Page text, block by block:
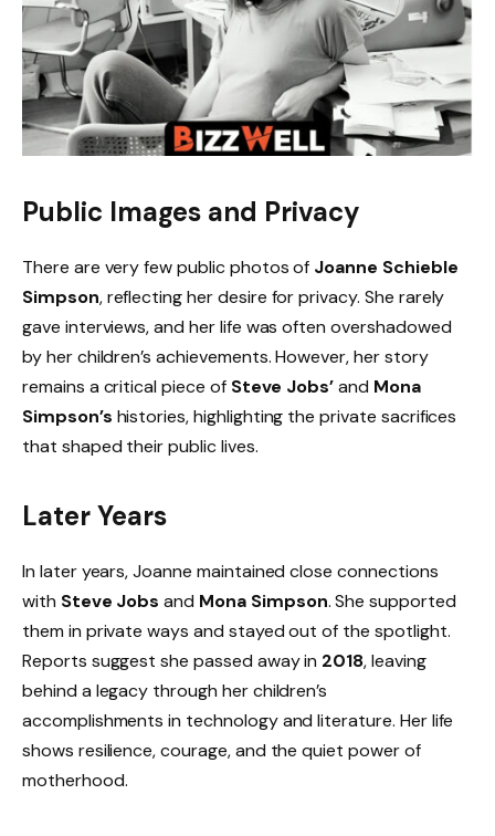
Public Images and Privacy
There are very few public photos of Joanne Schieble
Simpson, reflecting her desire for privacy. She rarely
gave interviews, and her life was often overshadowed
by her children’s achievements. However, her story
remains a critical piece of Steve Jobs’and Mona
Simpson’s histories, highlighting the private sacrifices
that shaped their public lives.
Later Years
In later years, Joanne maintained close connections
with Steve Jobs and Mona Simpson. She supported
them in private ways and stayed out of the spotlight.
Reports suggest she passed away in 2018, leaving
behind a legacy through her children’s
accomplishments in technology and literature. Her life
shows resilience, courage, and the quiet power of
motherhood.